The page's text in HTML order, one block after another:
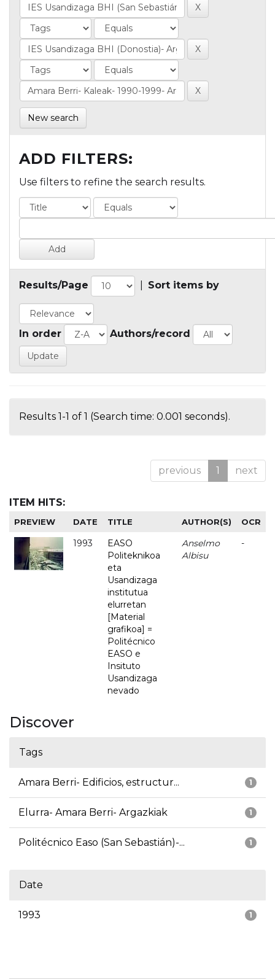
New search
ADD FILTERS:
Use filters to refine the search results.
Results/Page Sort items by
In order Authors/record
Results 1-1 of 1 (Search time: 0.001 seconds).
previous 1 next
ITEM HITS:
PREVIEW DATE TITLE AUTHOR(S) OCR
1993
EASO
Politeknikoa
eta
Usandizaga
institutua
elurretan
[Material
grafikoa] =
Politécnico
EASO e
Insituto
Usandizaga
nevado
Anselmo
Albisu
-
Discover
Tags
1
Amara Berri- Edificios, estructur...
1
Elurra- Amara Berri- Argazkiak
1
Politécnico Easo (San Sebastián)-...
Date
1
1993